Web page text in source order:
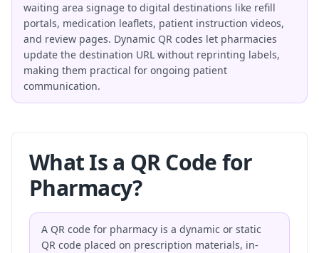
waiting area signage to digital destinations like refill
portals, medication leaflets, patient instruction videos,
and review pages. Dynamic QR codes let pharmacies
update the destination URL without reprinting labels,
making them practical for ongoing patient
communication.
What Is a QR Code for
Pharmacy?
A QR code for pharmacy is a dynamic or static
QR code placed on prescription materials, in-